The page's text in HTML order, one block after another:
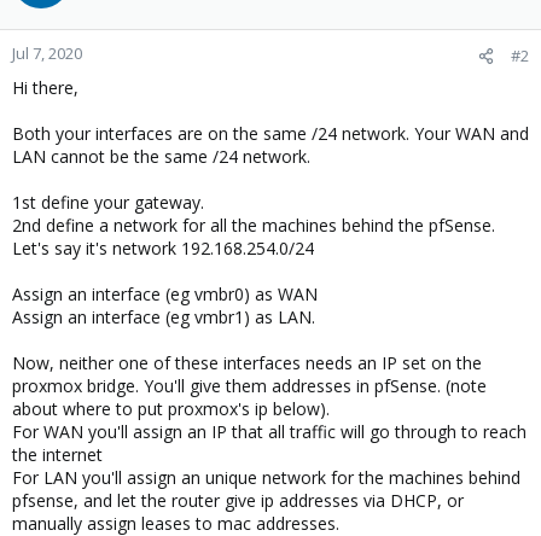
Jul 7, 2020 #2
Hi there,
Both your interfaces are on the same /24 network. Your WAN and
LAN cannot be the same /24 network.
1st define your gateway.
2nd define a network for all the machines behind the pfSense.
Let's say it's network 192.168.254.0/24
Assign an interface (eg vmbr0) as WAN
Assign an interface (eg vmbr1) as LAN.
Now, neither one of these interfaces needs an IP set on the
proxmox bridge. You'll give them addresses in pfSense. (note
about where to put proxmox's ip below).
For WAN you'll assign an IP that all traffic will go through to reach
the internet
For LAN you'll assign an unique network for the machines behind
pfsense, and let the router give ip addresses via DHCP, or
manually assign leases to mac addresses.